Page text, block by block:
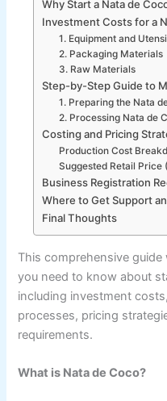
Why Start a Nata de
Investment Costs for a
1. Equipment and
2. Packaging Materials
3. Raw Materials
Step-by-Step Guide to
1. Preparing the Nata
2. Processing Nata de
Costing and Pricing
Production Cost
Suggested Retail Price
Business Registration
Where to Get Support
Final Thoughts
This comprehensive
you need to know about
including investment
processes, pricing
requirements.
What is Nata de Coco?